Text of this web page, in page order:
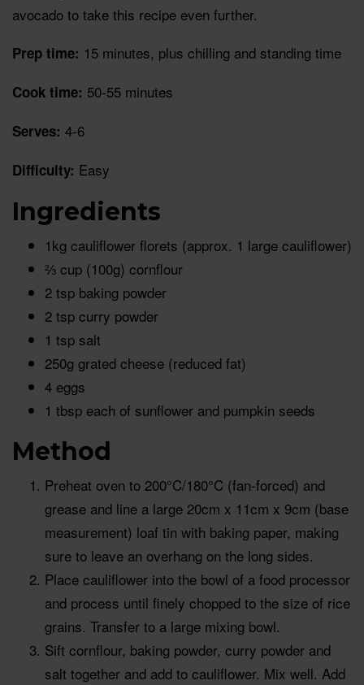
avocado to take this recipe even further.
Prep time: 15 minutes, plus chilling and standing time
Cook time: 50-55 minutes
Serves: 4-6
Difficulty: Easy
Ingredients
1kg cauliflower florets (approx. 1 large cauliflower)
⅔ cup (100g) cornflour
2 tsp baking powder
2 tsp curry powder
1 tsp salt
250g grated cheese (reduced fat)
4 eggs
1 tbsp each of sunflower and pumpkin seeds
Method
Preheat oven to 200°C/180°C (fan-forced) and
grease and line a large 20cm x 11cm x 9cm (base
measurement) loaf tin with baking paper, making
sure to leave an overhang on the long sides.
Place cauliflower into the bowl of a food processor
and process until finely chopped to the size of rice
grains. Transfer to a large mixing bowl.
Sift cornflour, baking powder, curry powder and
salt together and add to cauliflower. Mix well. Add